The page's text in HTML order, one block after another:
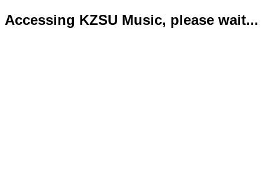
Accessing KZSU Music, please wait...